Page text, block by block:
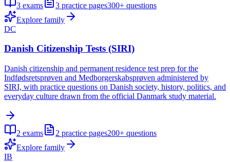
3 exams 3 practice pages300+ questions
Explore family
DC
Danish Citizenship Tests (SIRI)
Danish citizenship and permanent residence test prep for the
Indfødsretsprøven and Medborgerskabsprøven administered by
SIRI, with practice questions on Danish society, history, politics, and
everyday culture drawn from the official Danmark study material.
2 exams 2 practice pages200+ questions
Explore family
IB